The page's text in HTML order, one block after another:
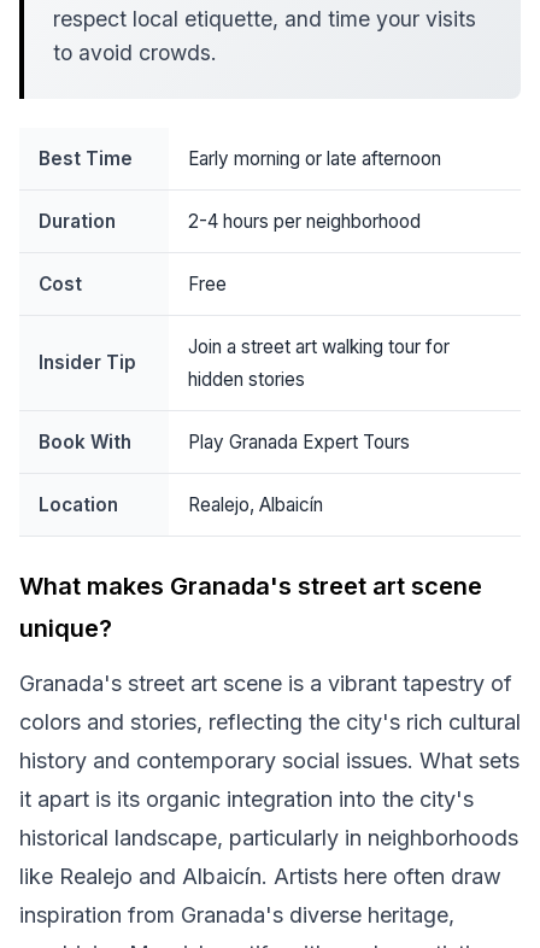
respect local etiquette, and time your visits
to avoid crowds.
Best Time Early morning or late afternoon
Duration 2-4 hours per neighborhood
Cost Free
Insider Tip
Join a street art walking tour for
hidden stories
Book With Play Granada Expert Tours
Location Realejo, Albaicín
What makes Granada's street art scene
unique?
Granada's street art scene is a vibrant tapestry of
colors and stories, reflecting the city's rich cultural
history and contemporary social issues. What sets
it apart is its organic integration into the city's
historical landscape, particularly in neighborhoods
like Realejo and Albaicín. Artists here often draw
inspiration from Granada's diverse heritage,